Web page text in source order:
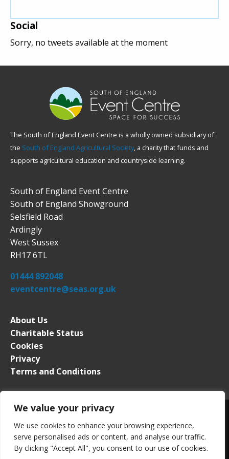
We value your privacy
We use cookies to enhance your browsing experience,
serve personalised ads or content, and analyse our traffic.
By clicking "Accept All", you consent to our use of cookies.
Social
Sorry, no tweets available at the moment
The South of England Event Centre is a wholly owned subsidiary of
the South of England Agricultural Society, a charity that funds and
supports agricultural education and countryside learning.
South of England Event Centre
South of England Showground
Selsfield Road
Ardingly
West Sussex
RH17 6TL
01444 892048
eventcentre@seas.org.uk
About Us
Charitable Status
Cookies
Privacy
Terms and Conditions
South of England Event Centre. All rights reserved. Registered in
England No. 2276339. VAT Registration No. 509 0453 63